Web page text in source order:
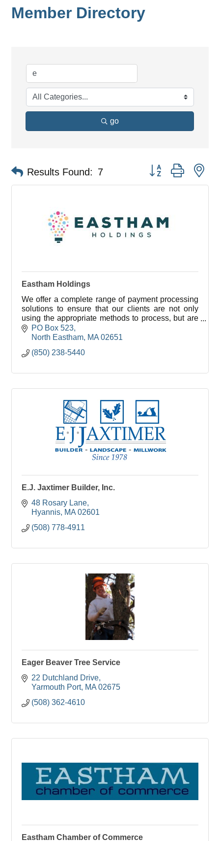
Member Directory
go
Results Found: 7 Button group with
Eastham Holdings
We offer a complete range of payment processing
solutions to ensure that our clients are not only
using the appropriate methods to process, but are
also saving the most you can while doing so.
PO Box 523
North Eastham MA 02651
(850) 238-5440
E.J. Jaxtimer Builder, Inc.
48 Rosary Lane
Hyannis MA 02601
(508) 778-4911
Eager Beaver Tree Service
22 Dutchland Drive
Yarmouth Port MA 02675
(508) 362-4610
Eastham Chamber of Commerce